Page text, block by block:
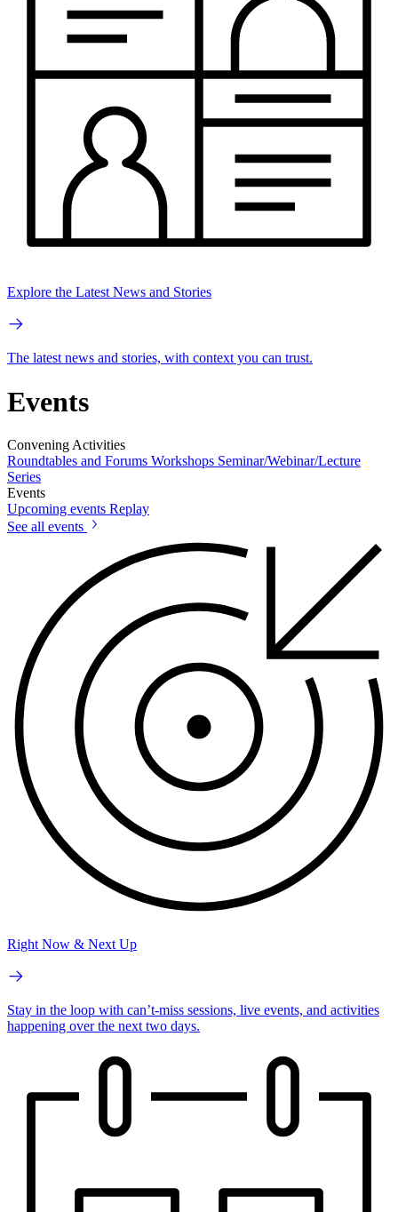
Explore the Latest News and Stories
The latest news and stories, with context you can trust.
Events
Convening Activities
Roundtables and Forums Workshops Seminar/Webinar/Lecture
Series
Events
Upcoming events Replay
See all events
Right Now & Next Up
Stay in the loop with can’t-miss sessions, live events, and activities
happening over the next two days.